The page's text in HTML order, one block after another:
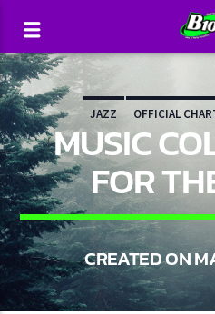
JAZZ OFFICIAL
MUSIC
FOR
CREATED ON